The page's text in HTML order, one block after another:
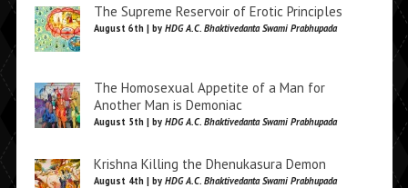
The Supreme Reservoir of Erotic Principles
August 6th | by HDG A.C. Bhaktivedanta Swami Prabhupada
The Homosexual Appetite of a Man for
Another Man is Demoniac
August 5th | by HDG A.C. Bhaktivedanta Swami Prabhupada
Krishna Killing the Dhenukasura Demon
August 4th | by HDG A.C. Bhaktivedanta Swami Prabhupada